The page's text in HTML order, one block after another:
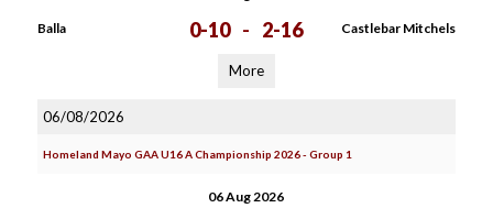
Balla 0-10 - 2-16 Castlebar Mitchels
More
06/08/2026
Homeland Mayo GAA U16 A Championship 2026 - Group 1
06 Aug 2026